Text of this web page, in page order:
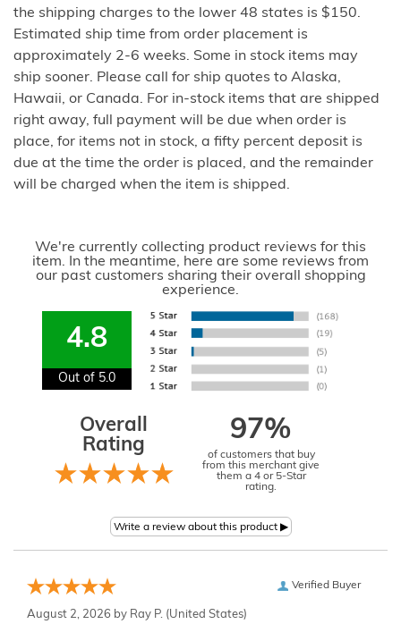
the shipping charges to the lower 48 states is $150.
Estimated ship time from order placement is
approximately 2-6 weeks. Some in stock items may
ship sooner. Please call for ship quotes to Alaska,
Hawaii, or Canada. For in-stock items that are shipped
right away, full payment will be due when order is
place, for items not in stock, a fifty percent deposit is
due at the time the order is placed, and the remainder
will be charged when the item is shipped.
We're currently collecting product reviews for this
item. In the meantime, here are some reviews from
our past customers sharing their overall shopping
experience.
4.8
Out of 5.0
Overall
Rating
97%
of customers that buy
from this merchant give
them a 4 or 5-Star
rating.
Verified Buyer
August 2, 2026 by Ray P. (United States)